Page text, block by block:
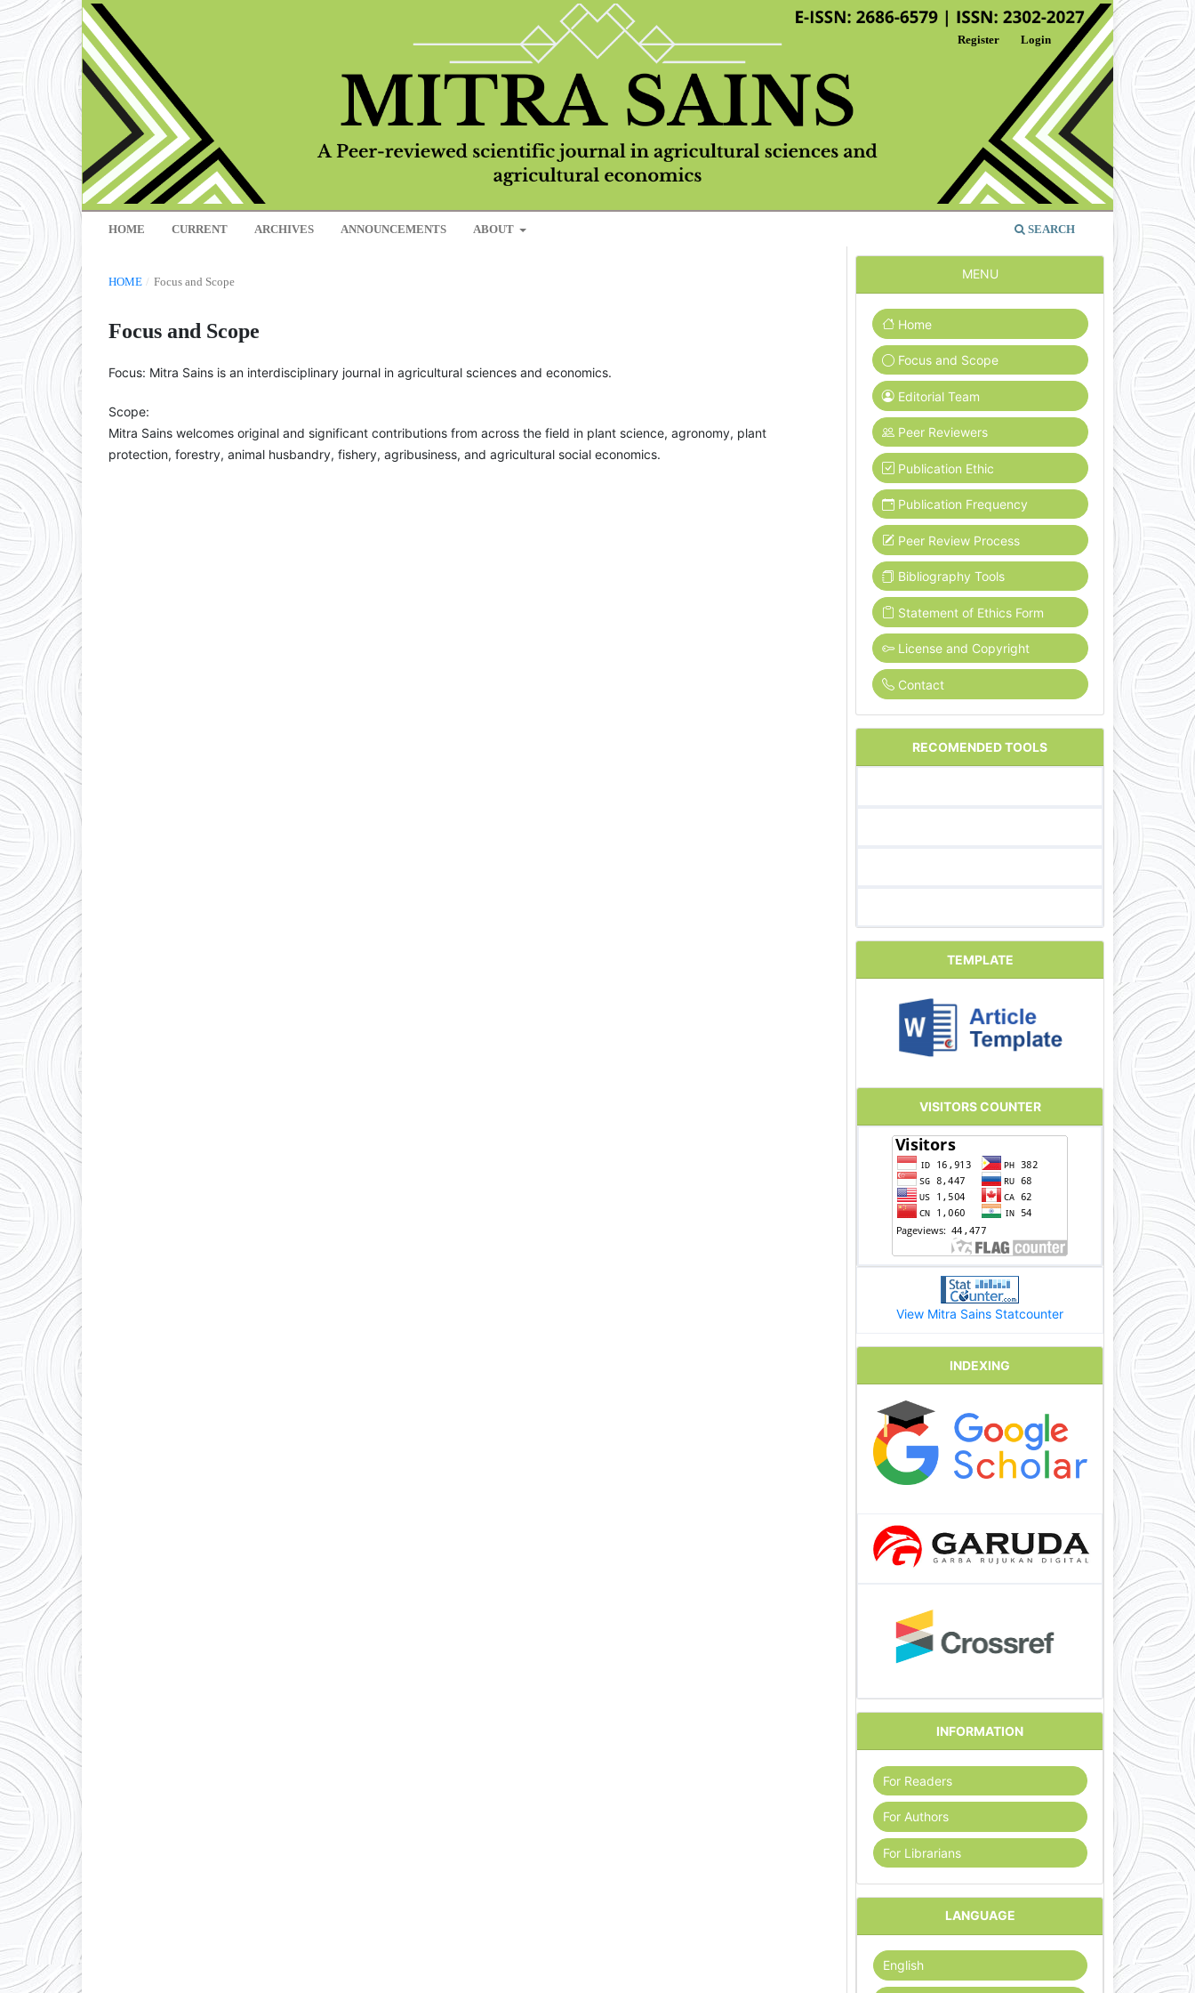
HOME CURRENT ARCHIVES ANNOUNCEMENTS ABOUT SEARCH
Register Login
HOME / Focus and Scope
Focus and Scope
Focus: Mitra Sains is an interdisciplinary journal in agricultural sciences and economics.
Scope:
Mitra Sains welcomes original and significant contributions from across the field in plant science, agronomy, plant
protection, forestry, animal husbandry, fishery, agribusiness, and agricultural social economics.
MENU
Home
Focus and Scope
Editorial Team
Peer Reviewers
Publication Ethic
Publication Frequency
Peer Review Process
Bibliography Tools
Statement of Ethics Form
License and Copyright
Contact
RECOMENDED TOOLS
TEMPLATE
VISITORS COUNTER
View Mitra Sains Statcounter
INDEXING
INFORMATION
For Readers
For Authors
For Librarians
LANGUAGE
English